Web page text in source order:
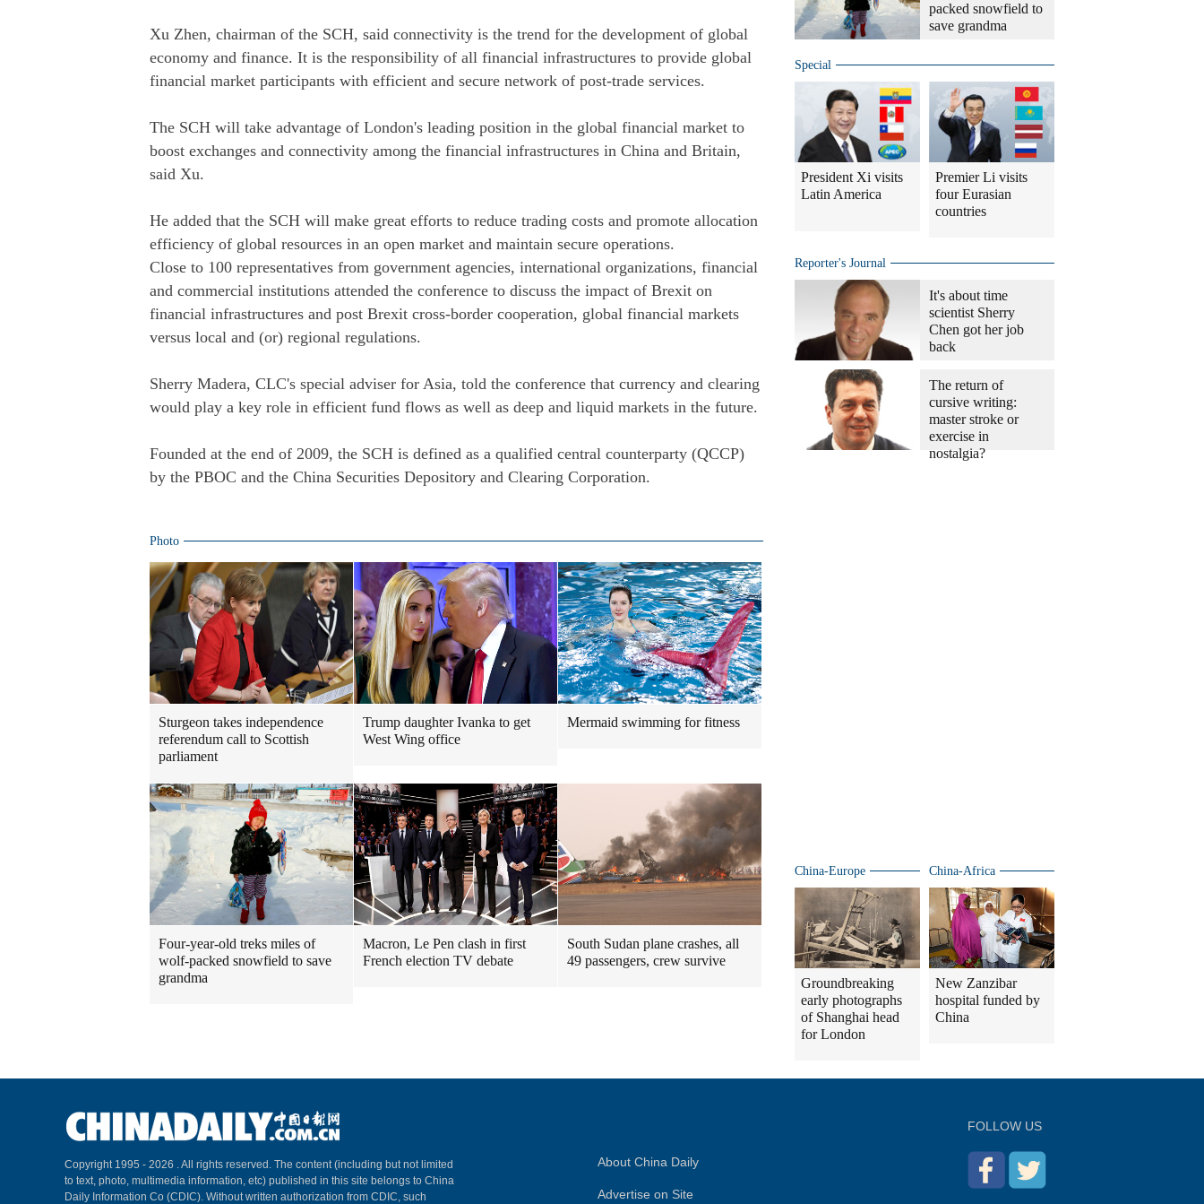
Xu Zhen, chairman of the SCH, said connectivity is the trend for the development of global
economy and finance. It is the responsibility of all financial infrastructures to provide global
financial market participants with efficient and secure network of post-trade services.
The SCH will take advantage of London's leading position in the global financial market to
boost exchanges and connectivity among the financial infrastructures in China and Britain,
said Xu.
He added that the SCH will make great efforts to reduce trading costs and promote allocation
efficiency of global resources in an open market and maintain secure operations.
Close to 100 representatives from government agencies, international organizations, financial
and commercial institutions attended the conference to discuss the impact of Brexit on
financial infrastructures and post Brexit cross-border cooperation, global financial markets
versus local and (or) regional regulations.
Sherry Madera, CLC's special adviser for Asia, told the conference that currency and clearing
would play a key role in efficient fund flows as well as deep and liquid markets in the future.
Founded at the end of 2009, the SCH is defined as a qualified central counterparty (QCCP)
by the PBOC and the China Securities Depository and Clearing Corporation.
Photo
Sturgeon takes independence
referendum call to Scottish
parliament
Trump daughter Ivanka to get
West Wing office
Mermaid swimming for fitness
Four-year-old treks miles of
wolf-packed snowfield to save
grandma
Macron, Le Pen clash in first
French election TV debate
South Sudan plane crashes, all
49 passengers, crew survive
packed snowfield to
save grandma
Special
President Xi visits
Latin America
Premier Li visits
four Eurasian
countries
Reporter's Journal
It's about time
scientist Sherry
Chen got her job
back
The return of
cursive writing:
master stroke or
exercise in
nostalgia?
China-Europe
Groundbreaking
early photographs
of Shanghai head
for London
China-Africa
New Zanzibar
hospital funded by
China
Copyright 1995 - 2026 . All rights reserved. The content (including but not limited
to text, photo, multimedia information, etc) published in this site belongs to China
Daily Information Co (CDIC). Without written authorization from CDIC, such
About China Daily
Advertise on Site
FOLLOW US